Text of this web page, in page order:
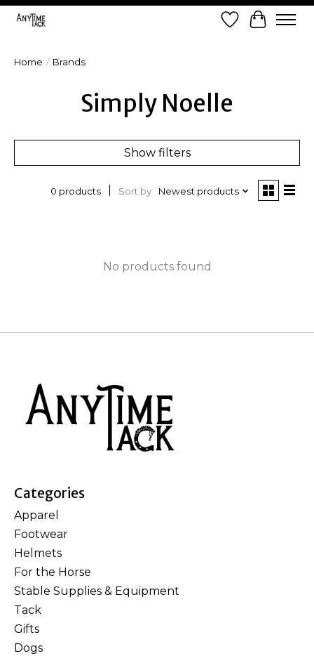
Wish List
Cart
Home / Brands
Simply Noelle
Show filters
0 products Sort by Newest products
No products found
Categories
Apparel
Footwear
Helmets
For the Horse
Stable Supplies & Equipment
Tack
Gifts
Dogs